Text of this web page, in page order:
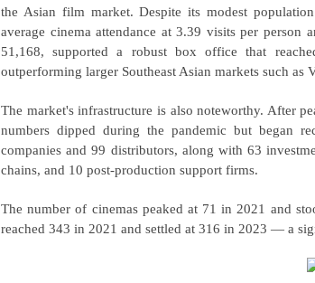
the Asian film market. Despite its modest
average cinema attendance at 3.39 visits per
51,168, supported a robust box office that
outperforming larger Southeast Asian markets such as
The market's infrastructure is also noteworthy. After
numbers dipped during the pandemic but began
companies and 99 distributors, along with 63
chains, and 10 post-production support firms.
The number of cinemas peaked at 71 in 2021 and
reached 343 in 2021 and settled at 316 in 2023 — a